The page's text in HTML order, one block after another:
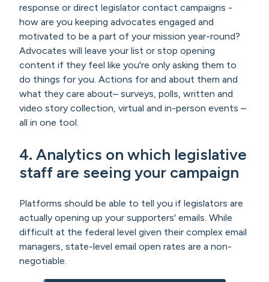
response or direct legislator contact campaigns -
how are you keeping advocates engaged and
motivated to be a part of your mission year-round?
Advocates will leave your list or stop opening
content if they feel like you're only asking them to
do things for you. Actions for and about them and
what they care about– surveys, polls, written and
video story collection, virtual and in-person events –
all in one tool.
4. Analytics on which legislative
staff are seeing your campaign
Platforms should be able to tell you if legislators are
actually opening up your supporters' emails. While
difficult at the federal level given their complex email
managers, state-level email open rates are a non-
negotiable.